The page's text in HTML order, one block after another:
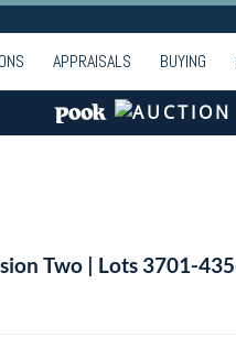
APPRAISALS BUYING
Two | Lots 3701-